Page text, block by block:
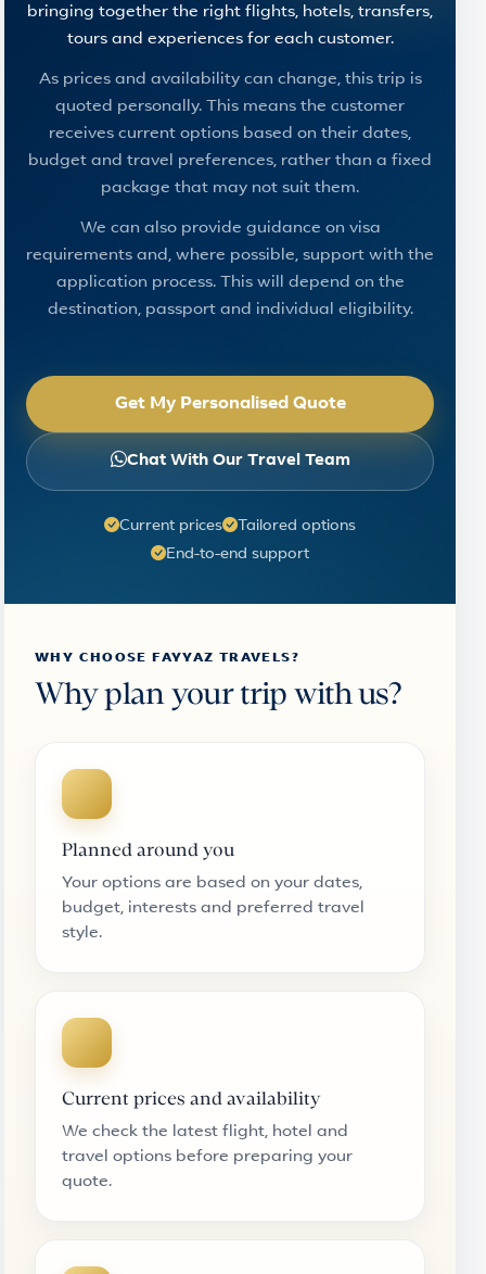
bringing together the right flights, hotels, transfers,
tours and experiences for each customer.
As prices and availability can change, this trip is
quoted personally. This means the customer
receives current options based on their dates,
budget and travel preferences, rather than a fixed
package that may not suit them.
We can also provide guidance on visa
requirements and, where possible, support with the
application process. This will depend on the
destination, passport and individual eligibility.
Get My Personalised Quote
Chat With Our Travel Team
Current prices
Tailored options
End-to-end support
WHY CHOOSE FAYYAZ TRAVELS?
Why plan your trip with us?
Planned around you
Your options are based on your dates,
budget, interests and preferred travel
style.
Current prices and availability
We check the latest flight, hotel and
travel options before preparing your
quote.